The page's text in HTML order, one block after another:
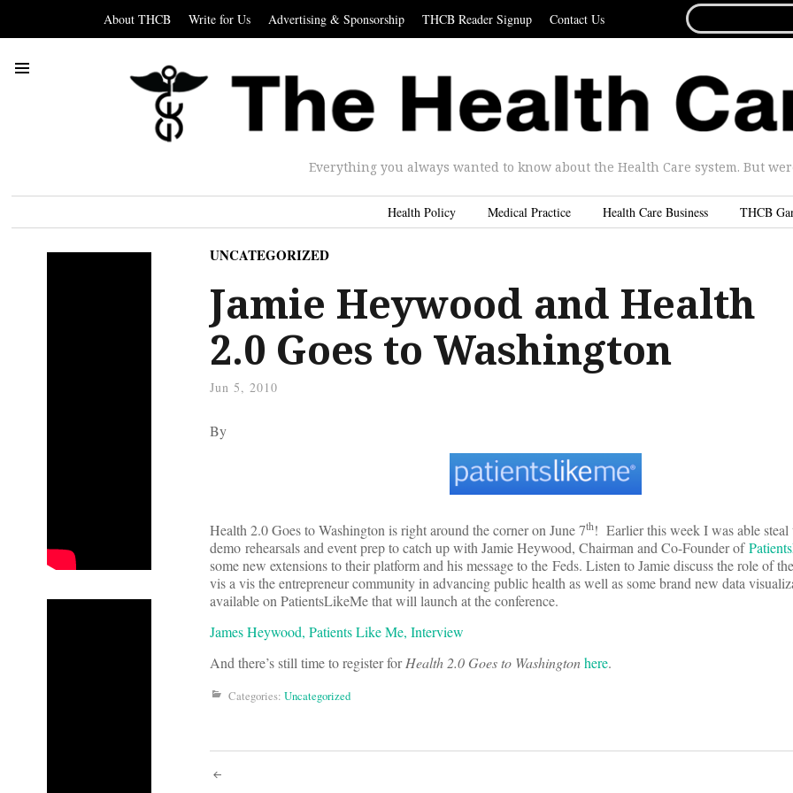
About THCB Write for Us Advertising & Sponsorship THCB Reader Signup Contact Us
FOR...
Everything you always wanted to know about the Health Care system. But
Health Policy Medical Practice Health Care Business THCB
UNCATEGORIZED
Jamie Heywood and Health
2.0 Goes to Washington
Jun 5, 2010
By
Health 2.0 Goes to Washington is right around the corner on June 7th! Earlier this week I was able
demo rehearsals and event prep to catch up with Jamie Heywood, Chairman and Co-Founder of
some new extensions to their platform and his message to the Feds. Listen to Jamie discuss the role of
vis a vis the entrepreneur community in advancing public health as well as some brand new data
available on PatientsLikeMe that will launch at the conference.
James Heywood, Patients Like Me, Interview
And there’s still time to register forHealth 2.0 Goes to Washingtonhere.
Categories: Uncategorized